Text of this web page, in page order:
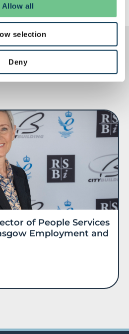
Allow all
selection
Deny
POSTS
of People Services
Employment and